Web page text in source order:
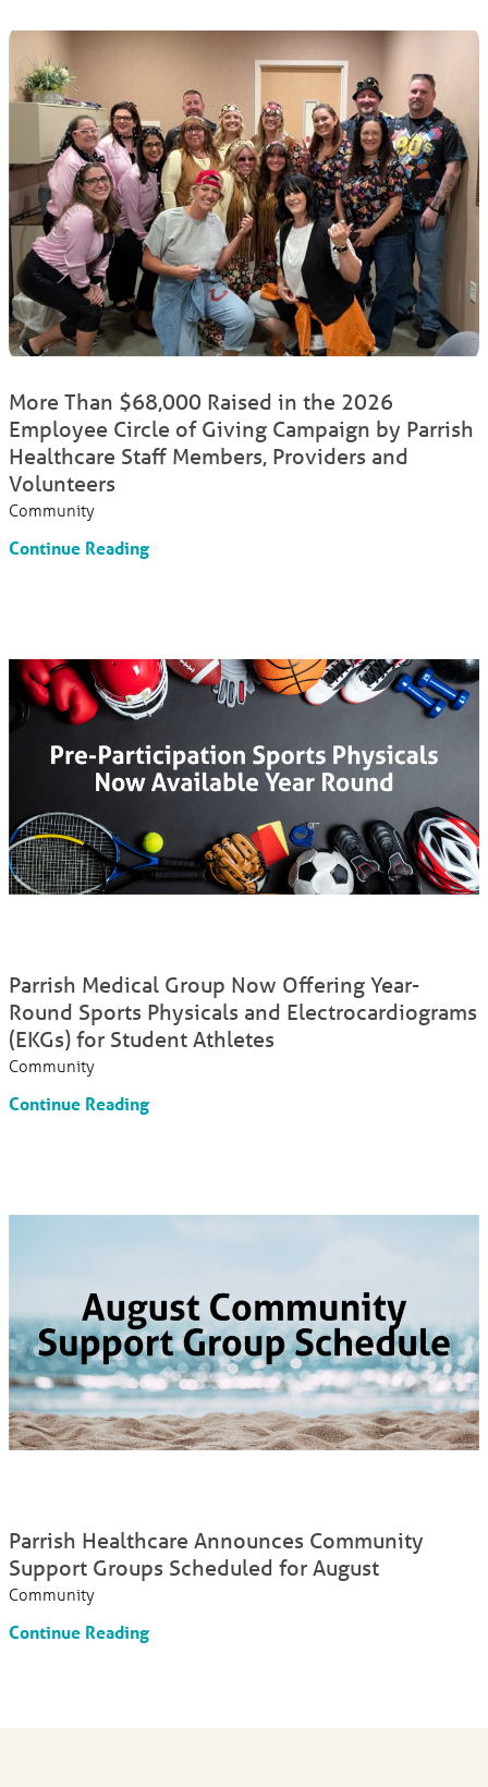
More Than $68,000 Raised in the 2026
Employee Circle of Giving Campaign by Parrish
Healthcare Staff Members, Providers and
Volunteers
Community
Continue Reading
Parrish Medical Group Now Offering Year-
Round Sports Physicals and Electrocardiograms
(EKGs) for Student Athletes
Community
Continue Reading
Parrish Healthcare Announces Community
Support Groups Scheduled for August
Community
Continue Reading